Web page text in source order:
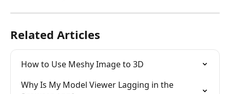
Related Articles
How to Use Meshy Image to 3D
Why Is My Model Viewer Lagging in the